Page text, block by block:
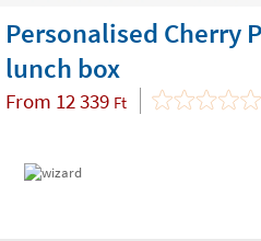
Personalised Cherry
lunch box
From 12 339 Ft